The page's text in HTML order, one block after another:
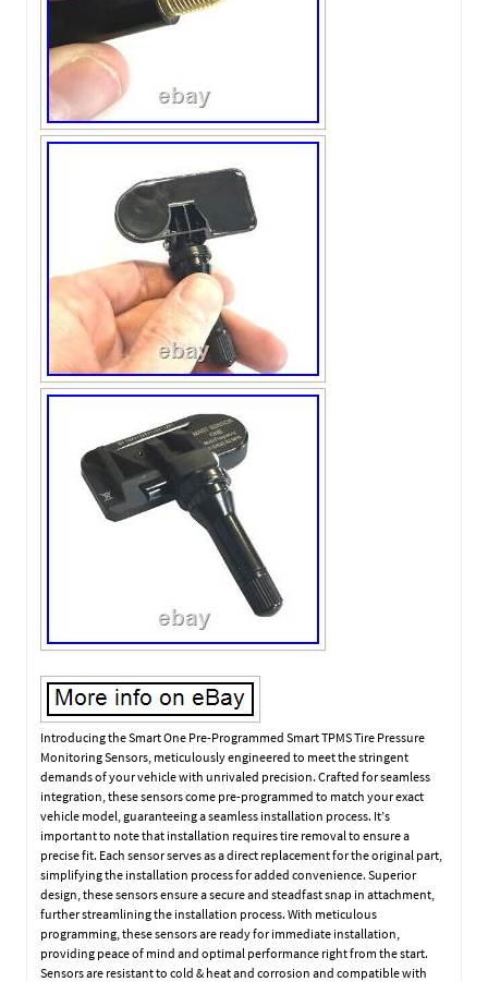
Introducing the Smart One Pre-Programmed Smart TPMS Tire Pressure
Monitoring Sensors, meticulously engineered to meet the stringent
demands of your vehicle with unrivaled precision. Crafted for seamless
integration, these sensors come pre-programmed to match your exact
vehicle model, guaranteeing a seamless installation process. It’s
important to note that installation requires tire removal to ensure a
precise fit. Each sensor serves as a direct replacement for the original part,
simplifying the installation process for added convenience. Superior
design, these sensors ensure a secure and steadfast snap in attachment,
further streamlining the installation process. With meticulous
programming, these sensors are ready for immediate installation,
providing peace of mind and optimal performance right from the start.
Sensors are resistant to cold & heat and corrosion and compatible with